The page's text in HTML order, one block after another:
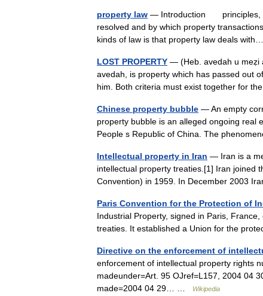
property law — Introduction principles,
resolved and by which property
kinds of law is that property law deals
LOST PROPERTY — (Heb. avedah u meẓi
avedah, is property which has passed out
him. Both criteria must exist together for
Chinese property bubble — An empty
property bubble is an alleged ongoing real
People s Republic of China. The
Intellectual property in Iran — Iran is a
intellectual property treaties.[1] Iran joined
Convention) in 1959. In December 2003
Paris Convention for the Protection of
Industrial Property, signed in Paris,
treaties. It established a Union for the
Directive on the enforcement of
enforcement of intellectual property rights
madeunder=Art. 95 OJref=L157, 2004 04
made=2004 04 29… …
Wikipedia